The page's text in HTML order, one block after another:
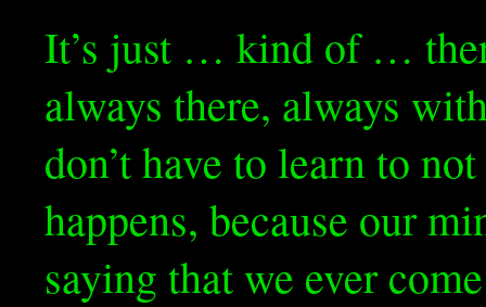
It’s just … kind of …
always there, always
don’t have to learn to
happens, because our
saying that we ever